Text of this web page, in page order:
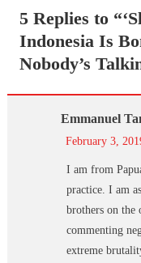
5 Replies to “
Indonesia Is
Nobody’s
Emmanuel
February 3,
I am from
practice. I am
brothers on the
commenting
extreme